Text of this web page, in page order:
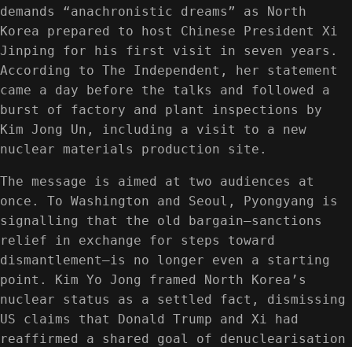
demands “anachronistic dreams” as North
Korea prepared to host Chinese President Xi
Jinping for his first visit in seven years.
According to The Independent, her statement
came a day before the talks and followed a
burst of factory and plant inspections by
Kim Jong Un, including a visit to a new
nuclear materials production site.
The message is aimed at two audiences at
once. To Washington and Seoul, Pyongyang is
signalling that the old bargain—sanctions
relief in exchange for steps toward
dismantlement—is no longer even a starting
point. Kim Yo Jong framed North Korea’s
nuclear status as a settled fact, dismissing
US claims that Donald Trump and Xi had
reaffirmed a shared goal of denuclearisation